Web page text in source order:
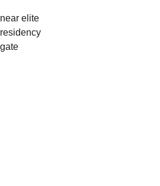
near elite
residency
gate